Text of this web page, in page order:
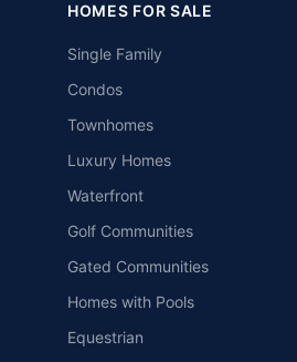
HOMES FOR SALE
Single Family
Condos
Townhomes
Luxury Homes
Waterfront
Golf Communities
Gated Communities
Homes with Pools
Equestrian